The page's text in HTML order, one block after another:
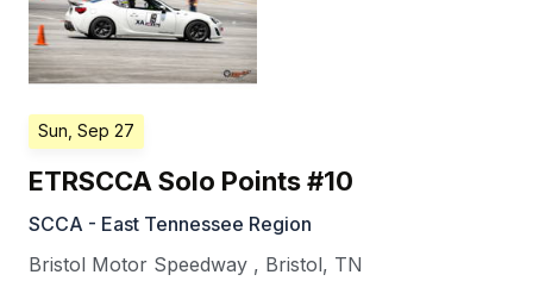
Sun, Sep 27
ETRSCCA Solo Points #10
SCCA - East Tennessee Region
Bristol Motor Speedway , Bristol, TN